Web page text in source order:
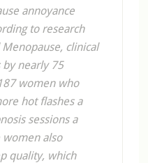
annoyance
to research
clinical
by nearly 75
women who
hot flashes a
sessions a
women also
quality, which